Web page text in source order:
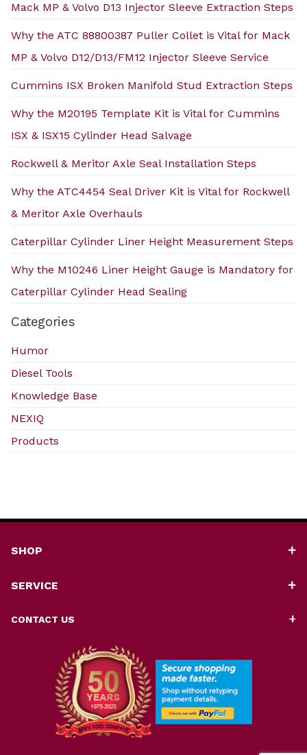
Mack MP & Volvo D13 Injector Sleeve Extraction Steps
Why the ATC 88800387 Puller Collet is Vital for Mack
MP & Volvo D12/D13/FM12 Injector Sleeve Service
Cummins ISX Broken Manifold Stud Extraction Steps
Why the M20195 Template Kit is Vital for Cummins
ISX & ISX15 Cylinder Head Salvage
Rockwell & Meritor Axle Seal Installation Steps
Why the ATC4454 Seal Driver Kit is Vital for Rockwell
& Meritor Axle Overhauls
Caterpillar Cylinder Liner Height Measurement Steps
Why the M10246 Liner Height Gauge is Mandatory for
Caterpillar Cylinder Head Sealing
Categories
Humor
Diesel Tools
Knowledge Base
NEXIQ
Products
SHOP
SERVICE
CONTACT US